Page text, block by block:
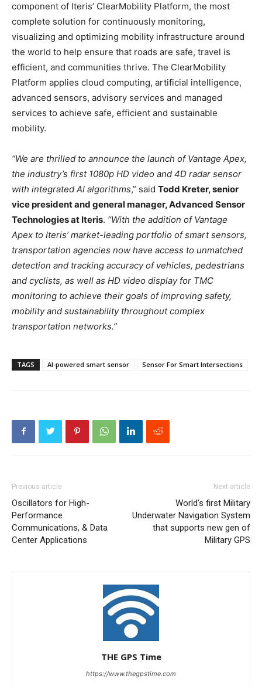
component of Iteris’ ClearMobility Platform, the most
complete solution for continuously monitoring,
visualizing and optimizing mobility infrastructure around
the world to help ensure that roads are safe, travel is
efficient, and communities thrive. The ClearMobility
Platform applies cloud computing, artificial intelligence,
advanced sensors, advisory services and managed
services to achieve safe, efficient and sustainable
mobility.
“We are thrilled to announce the launch of Vantage Apex,
the industry’s first 1080p HD video and 4D radar sensor
with integrated AI algorithms,” said Todd Kreter, senior
vice president and general manager, Advanced Sensor
Technologies at Iteris. “With the addition of Vantage
Apex to Iteris’ market-leading portfolio of smart sensors,
transportation agencies now have access to unmatched
detection and tracking accuracy of vehicles, pedestrians
and cyclists, as well as HD video display for TMC
monitoring to achieve their goals of improving safety,
mobility and sustainability throughout complex
transportation networks.”
TAGS AI-powered smart sensor Sensor For Smart Intersections
Previous article
Oscillators for High-
Performance
Communications, & Data
Center Applications
Next article
World’s first Military
Underwater Navigation System
that supports new gen of
Military GPS
THE GPS Time
https://www.thegpstime.com